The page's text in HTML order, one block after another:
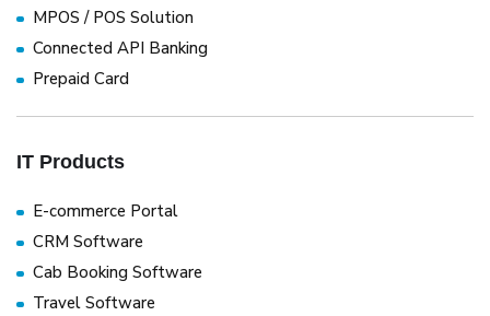
MPOS / POS Solution
Connected API Banking
Prepaid Card
IT Products
E-commerce Portal
CRM Software
Cab Booking Software
Travel Software